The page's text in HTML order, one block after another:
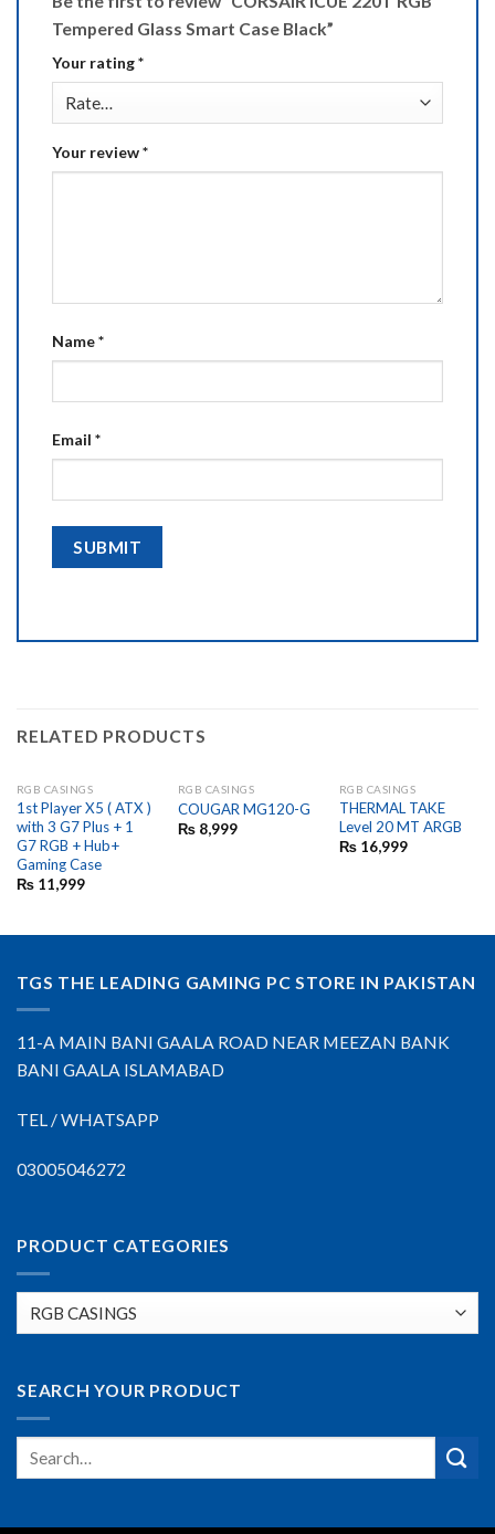
Tempered Glass Smart Case Black”
Your rating*
Your review*
Name*
Email *
RELATED PRODUCTS
OUT OF STOCK
RGB CASINGS
1st Player X5 ( ATX )
with 3 G7 Plus + 1
G7 RGB + Hub+
Gaming Case
₨11,999
OUT OF STOCK
RGB CASINGS
COUGAR MG120-G
₨8,999
RGB CASINGS
THERMAL TAKE
Level 20 MT ARGB
₨16,999
TGS THE LEADING GAMING PC STORE IN PAKISTAN
11-A MAIN BANI GAALA ROAD NEAR MEEZAN BANK
BANI GAALA ISLAMABAD
TEL / WHATSAPP
03005046272
PRODUCT CATEGORIES
SEARCH YOUR PRODUCT